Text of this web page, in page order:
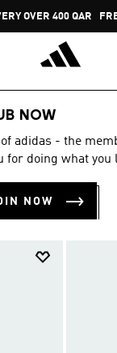
Pause
promotion
rotation
OVER 400 QAR
NOW
adidas - the
for doing what you
NOW